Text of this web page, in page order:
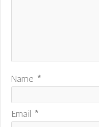
Name *
Email *